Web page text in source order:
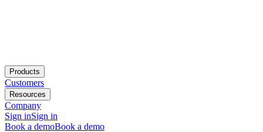
Products
Customers
Resources
Company
Sign inSign in
Book a demoBook a demo